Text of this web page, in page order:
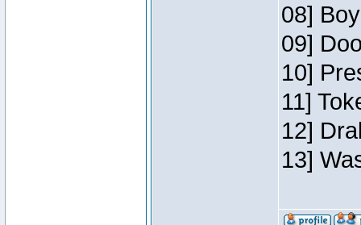
08]
09]
10]
11]
12]
13]